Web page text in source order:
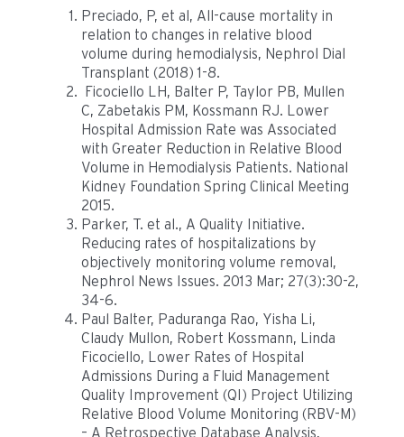
Preciado, P, et al, All-cause mortality in
relation to changes in relative blood
volume during hemodialysis, Nephrol Dial
Transplant (2018) 1-8.
Ficociello LH, Balter P, Taylor PB, Mullen
C, Zabetakis PM, Kossmann RJ. Lower
Hospital Admission Rate was Associated
with Greater Reduction in Relative Blood
Volume in Hemodialysis Patients. National
Kidney Foundation Spring Clinical Meeting
2015.
Parker, T. et al., A Quality Initiative.
Reducing rates of hospitalizations by
objectively monitoring volume removal,
Nephrol News Issues. 2013 Mar; 27(3):30-2,
34-6.
Paul Balter, Paduranga Rao, Yisha Li,
Claudy Mullon, Robert Kossmann, Linda
Ficociello, Lower Rates of Hospital
Admissions During a Fluid Management
Quality Improvement (QI) Project Utilizing
Relative Blood Volume Monitoring (RBV-M)
– A Retrospective Database Analysis,